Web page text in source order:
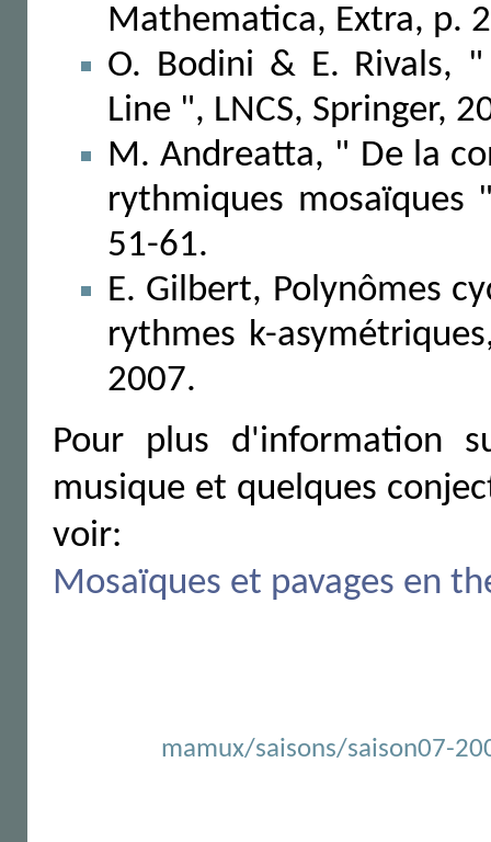
Mathematica, Extra, p.
O. Bodini & E. Rivals,
Line ", LNCS, Springer,
M. Andreatta, " De la
rythmiques mosaïques
51-61.
E. Gilbert, Polynômes
rythmes k-
2007.
Pour plus d'information
musique et quelques
voir:
Mosaïques et pavages en
mamux/saisons/saison07-